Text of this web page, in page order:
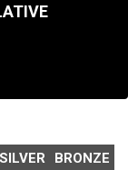
SILVER
BRONZE